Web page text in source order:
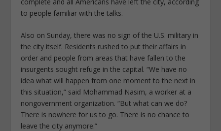
to people familiar with the talks.
Also on Sunday, there was no sign of the U.S. military in
the city itself. Residents rushed to put their affairs in
order and people from areas that have fallen to the
insurgents sought refuge in the capital. “We have no
idea what will happen from one moment to the next in
this situation,” said Mohammad Nasim, a worker at a
nongovernment organization. “But what can we do?
There is nowhere for us to go. There is no chance to
leave the city anymore.”